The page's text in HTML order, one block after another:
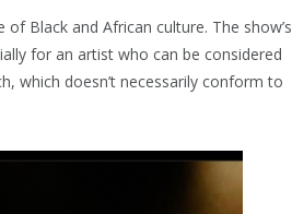
Black and African culture. The show’s
for an artist who can be considered
which doesn’t necessarily conform to